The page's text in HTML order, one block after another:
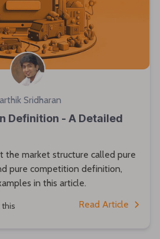
Sridharan
Definition - A Detailed
the market structure called pure
pure competition definition,
in this article.
this Read Article